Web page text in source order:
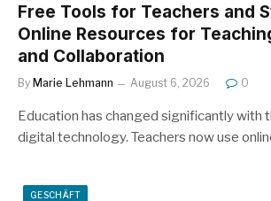
Free Tools for Teachers and
Online Resources for
and Collaboration
By Marie Lehmann August 6, 2026 0
Education has changed significantly with
digital technology. Teachers now use
GESCHÄFT